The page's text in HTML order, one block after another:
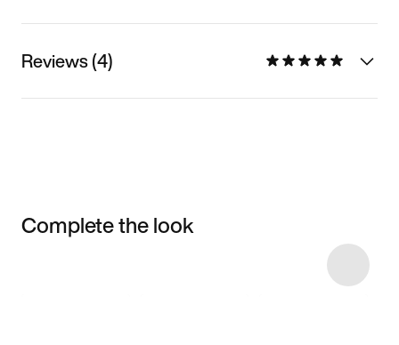
Reviews (4)
Complete the look